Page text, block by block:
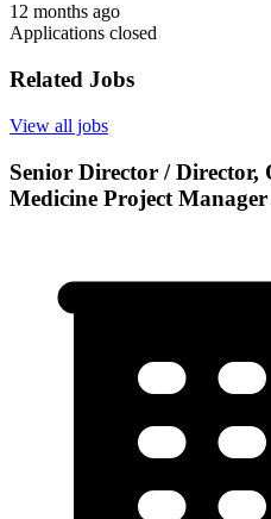
12 months ago
Applications closed
Related Jobs
View all jobs
Senior Director / Director,
Medicine Project Manager